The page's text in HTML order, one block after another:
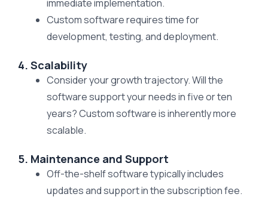
immediate implementation.
Custom software requires time for
development, testing, and deployment.
4. Scalability
Consider your growth trajectory. Will the
software support your needs in five or ten
years? Custom software is inherently more
scalable.
5. Maintenance and Support
Off-the-shelf software typically includes
updates and support in the subscription fee.